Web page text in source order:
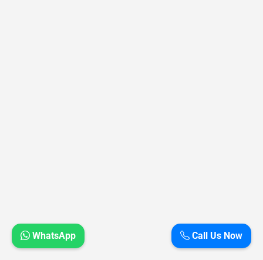
Call Us Now
WhatsApp